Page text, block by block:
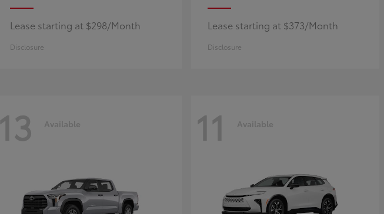
Lease starting at $298/Month
Disclosure
Lease starting at $373/Month
Disclosure
13 Available 11 Available